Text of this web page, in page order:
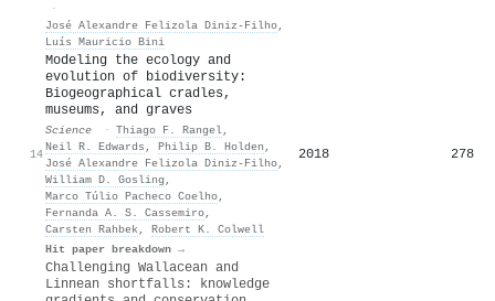
·
José Alexandre Felizola Diniz‐Filho,
Luís Mauricio Bini
14
Modeling the ecology and
evolution of biodiversity:
Biogeographical cradles,
museums, and graves
Science · Thiago F. Rangel,
Neil R. Edwards , Philip B. Holden ,
José Alexandre Felizola Diniz‐Filho,
William D. Gosling ,
Marco Túlio Pacheco Coelho,
Fernanda A. S. Cassemiro,
Carsten Rahbek, Robert K. Colwell
Hit paper breakdown →
2018 278
Challenging Wallacean and
Linnean shortfalls: knowledge